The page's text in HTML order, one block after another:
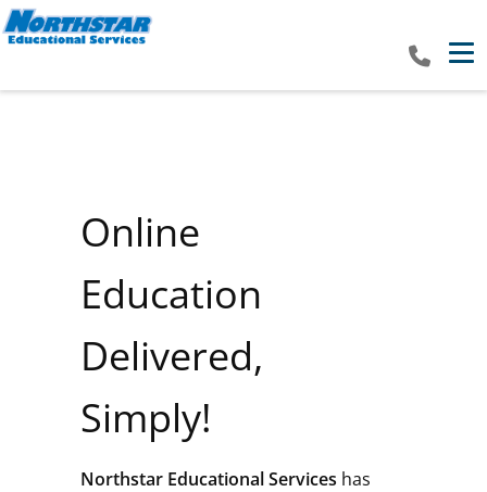
Online
Education
Delivered,
Simply!
Northstar Educational Services has